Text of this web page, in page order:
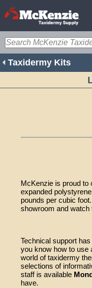
Taxidermy Kits
McKenzie is proud to
expanded
pounds per cubic
showroom and
Technical support
you know how to use
world of taxidermy
selections of
staff is available
have.